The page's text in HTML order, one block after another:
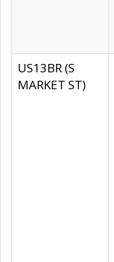
US13BR (S
MARKET ST)